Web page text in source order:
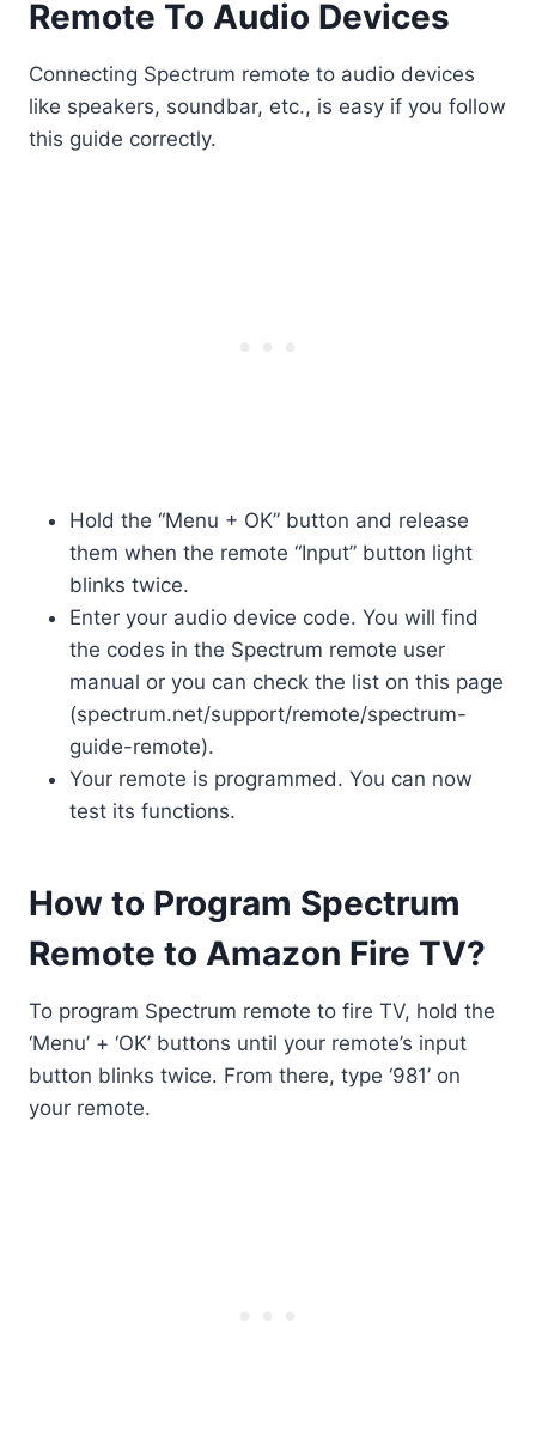
Remote To Audio Devices
Connecting Spectrum remote to audio devices
like speakers, soundbar, etc., is easy if you follow
this guide correctly.
Hold the “Menu + OK” button and release
them when the remote “Input” button light
blinks twice.
Enter your audio device code. You will find
the codes in the Spectrum remote user
manual or you can check the list on this page
(spectrum.net/support/remote/spectrum-
guide-remote).
Your remote is programmed. You can now
test its functions.
How to Program Spectrum
Remote to Amazon Fire TV?
To program Spectrum remote to fire TV, hold the
‘Menu’ + ‘OK’ buttons until your remote’s input
button blinks twice. From there, type ‘981’ on
your remote.